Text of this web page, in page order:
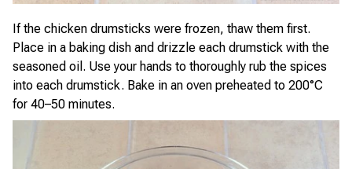
If the chicken drumsticks were frozen, thaw them first.
Place in a baking dish and drizzle each drumstick with the
seasoned oil. Use your hands to thoroughly rub the spices
into each drumstick. Bake in an oven preheated to 200°C
for 40–50 minutes.